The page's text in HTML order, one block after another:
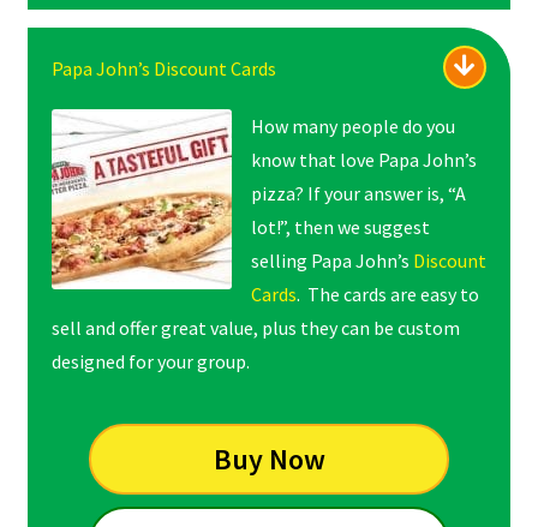
Papa John’s Discount Cards
How many people do you
know that love Papa John’s
pizza? If your answer is, “A
lot!”, then we suggest
selling Papa John’s Discount
Cards. The cards are easy to
sell and offer great value, plus they can be custom
designed for your group.
Buy Now